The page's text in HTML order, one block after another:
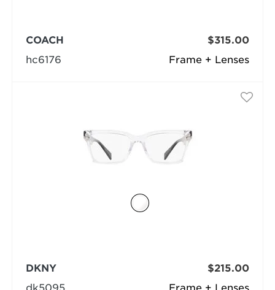
Frame + Lenses
COACH
hc6176
$315.00
DKNY
$215.00